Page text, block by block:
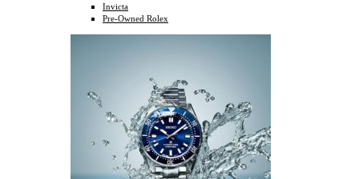
Invicta
Pre-Owned Rolex